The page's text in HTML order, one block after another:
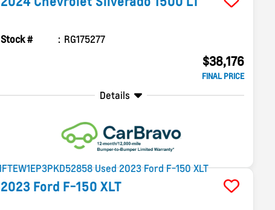
Stock # RG175277
$38,176
FINAL PRICE
Details
2023 Ford F-150 XLT